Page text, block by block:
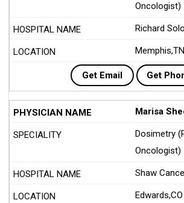
Oncologist)
Richard
Memphis,TN
Get Email Get
Marisa
Dosimetry
Oncologist)
Shaw
Edwards,CO